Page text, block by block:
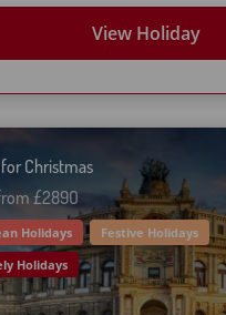
View Holiday
Christmas
£289O
Holidays
Festive Holidays
Holidays